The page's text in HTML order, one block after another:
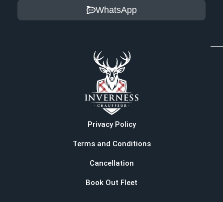
WhatsApp
Privacy Policy
Terms and Conditions
Cancellation
Book Out Fleet